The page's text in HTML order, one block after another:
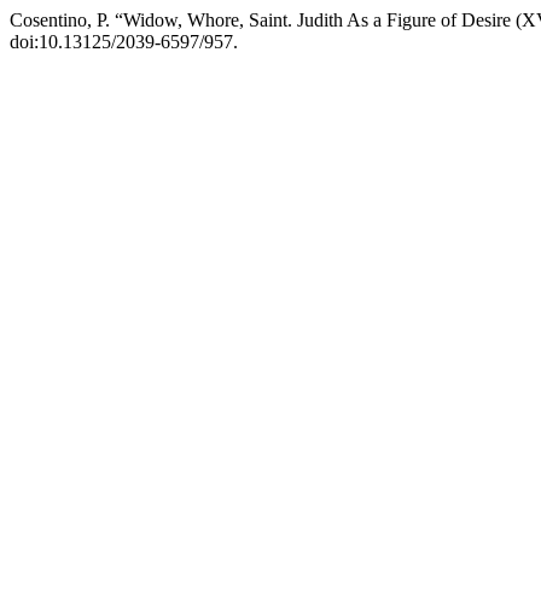
Cosentino, P. “Widow, Whore, Saint. Judith As a Figure of Desire
doi:10.13125/2039-6597/957.